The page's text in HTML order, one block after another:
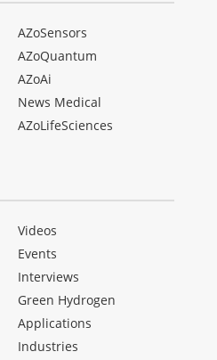
AZoSensors
AZoQuantum
AZoAi
News Medical
AZoLifeSciences
Videos
Events
Interviews
Green Hydrogen
Applications
Industries